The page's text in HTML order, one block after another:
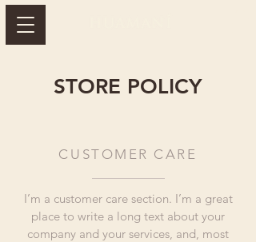
CUSTOMER CARE
I’m a customer care section. I’m a great
place to write a long text about your
company and your services, and, most
STORE POLICY